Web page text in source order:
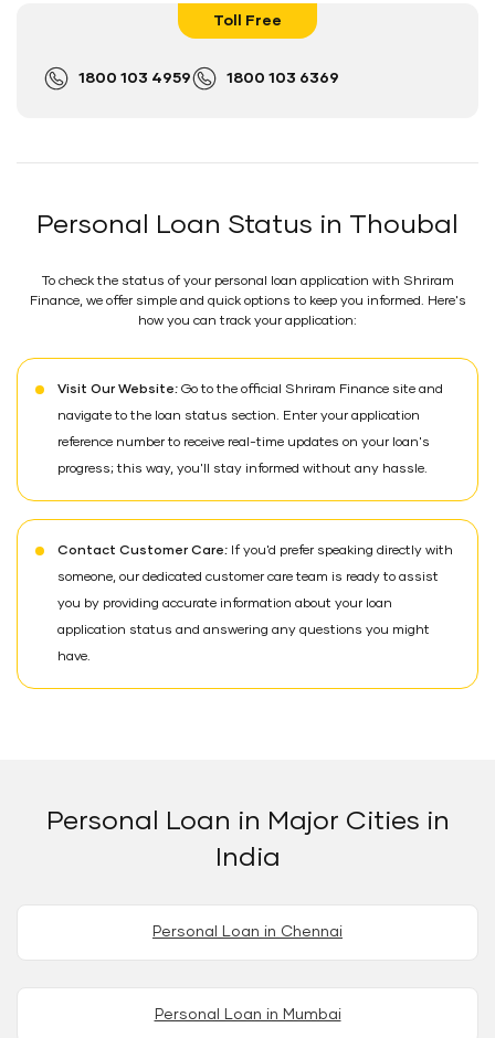
Toll Free
1800 103 4959 1800 103 6369
Personal Loan Status in Thoubal
To check the status of your personal loan application with Shriram
Finance, we offer simple and quick options to keep you informed. Here's
how you can track your application:
Visit Our Website: Go to the official Shriram Finance site and
navigate to the loan status section. Enter your application
reference number to receive real-time updates on your loan's
progress; this way, you'll stay informed without any hassle.
Contact Customer Care: If you'd prefer speaking directly with
someone, our dedicated customer care team is ready to assist
you by providing accurate information about your loan
application status and answering any questions you might
have.
Personal Loan in Major Cities in
India
Personal Loan in Chennai
Personal Loan in Mumbai